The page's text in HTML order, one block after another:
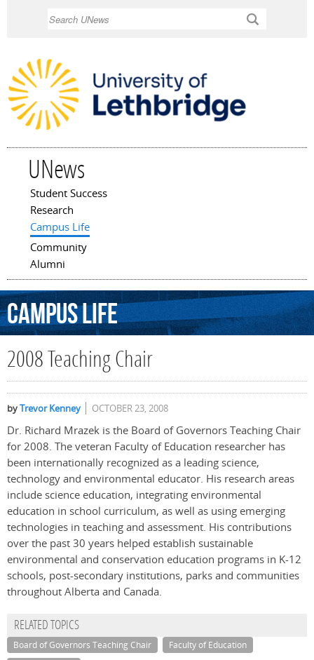
UNews
Main menu
Student Success
Research
Campus Life
Community
Alumni
CampusLife
2008 Teaching Chair
byTrevor Kenney OCTOBER 23, 2008
Dr. Richard Mrazek is the Board of Governors Teaching Chair
for 2008. The veteran Faculty of Education researcher has
been internationally recognized as a leading science,
technology and environmental educator. His research areas
include science education, integrating environmental
education in school curriculum, as well as using emerging
technologies in teaching and assessment. His contributions
over the past 30 years helped establish sustainable
environmental and conservation education programs in K-12
schools, post-secondary institutions, parks and communities
throughout Alberta and Canada.
RELATED TOPICS
Board of Governors Teaching Chair
Faculty of Education